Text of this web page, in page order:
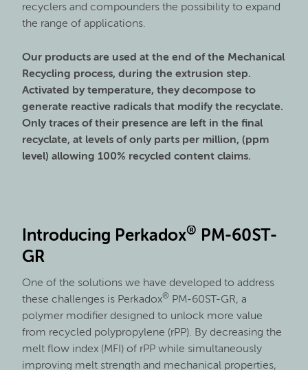
recyclers and compounders the possibility to expand
the range of applications.
Our products are used at the end of the Mechanical
Recycling process, during the extrusion step.
Activated by temperature, they decompose to
generate reactive radicals that modify the recyclate.
Only traces of their presence are left in the final
recyclate, at levels of only parts per million, (ppm
level) allowing 100% recycled content claims.
Introducing Perkadox® PM-60ST-
GR
One of the solutions we have developed to address
these challenges is Perkadox® PM-60ST-GR, a
polymer modifier designed to unlock more value
from recycled polypropylene (rPP). By decreasing the
melt flow index (MFI) of rPP while simultaneously
improving melt strength and mechanical properties,